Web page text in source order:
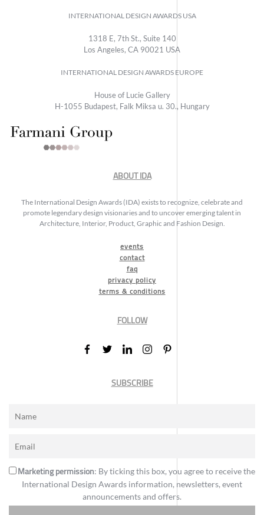
INTERNATIONAL DESIGN AWARDS USA
1318 E, 7th St., Suite 140
Los Angeles, CA 90021 USA
INTERNATIONAL DESIGN AWARDS EUROPE
House of Lucie Gallery
H-1055 Budapest, Falk Miksa u. 30., Hungary
ABOUT IDA
The International Design Awards (IDA) exists to recognize, celebrate and
promote legendary design visionaries and to uncover emerging talent in
Architecture, Interior, Product, Graphic and Fashion Design.
events
contact
faq
privacy policy
terms & conditions
FOLLOW
SUBSCRIBE
Marketing permission: By ticking this box, you agree to receive the
International Design Awards information, newsletters, event
announcements and offers.